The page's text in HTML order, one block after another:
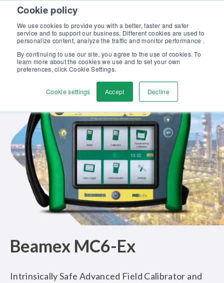
Cookie policy
We use cookies to provide you with a better, faster and safer
service and to support our business. Different cookies are used to
personalize content, analyze the traffic and monitor performance .
By continuing to use our site, you agree to the use of cookies. To
learn more about the cookies we use and to set your own
preferences, click Cookie Settings.
Cookie settings Accept Decline
Skip to content
Discover our new Solutions for Calibration Excellence brochure >>
Contact us
Beamex MC6-Ex
Intrinsically Safe Advanced Field Calibrator and